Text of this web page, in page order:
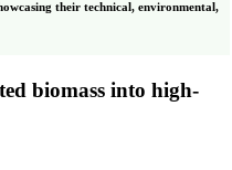
their technical, environmental,
biomass into high-